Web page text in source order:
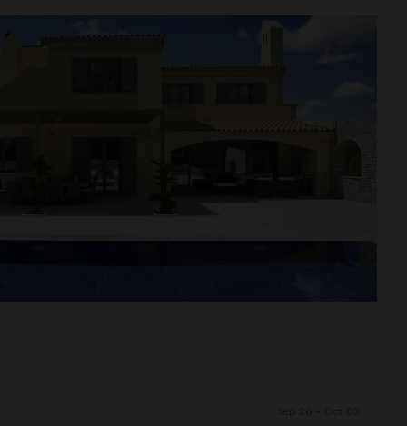
Sep 26 - Oct 03